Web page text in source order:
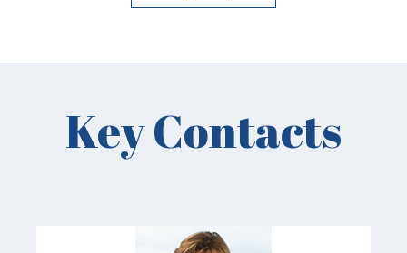
Key Contacts